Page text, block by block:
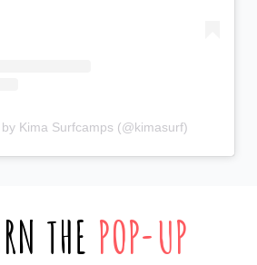
Kima Surfcamps (@kimasurf)
THE POP-UP